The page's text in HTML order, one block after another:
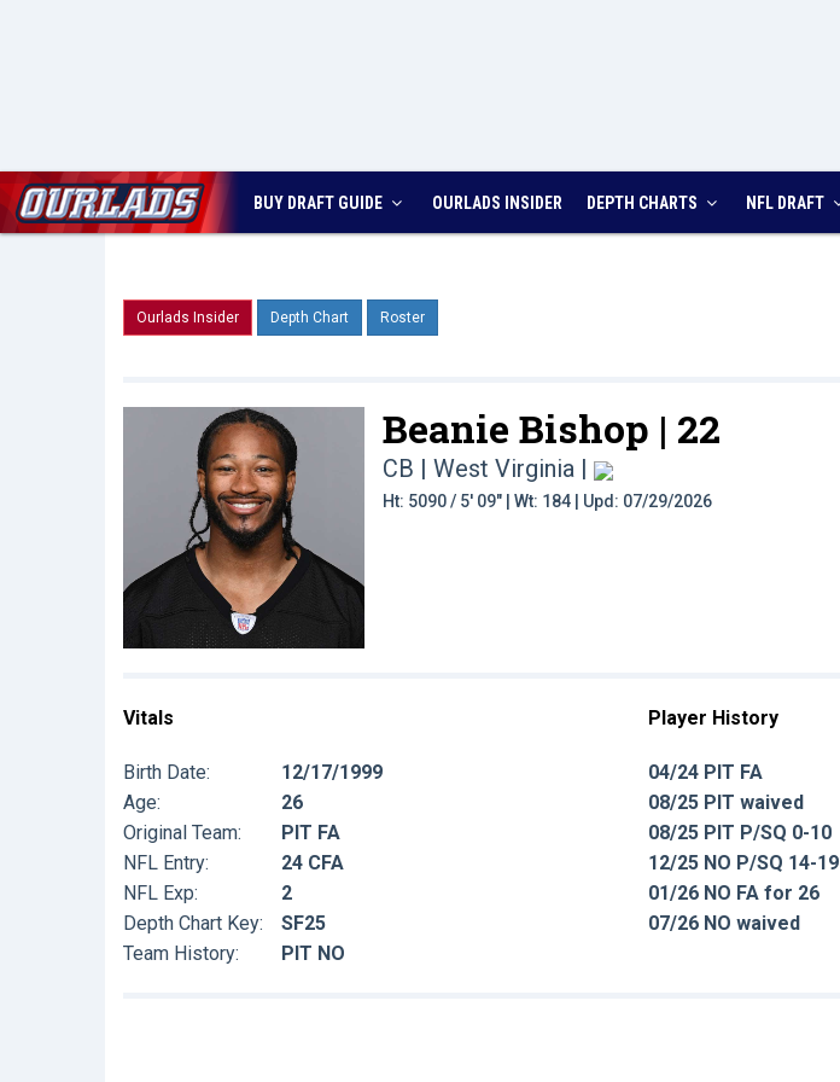
BUY DRAFT GUIDE OURLADS INSIDER DEPTH CHARTS NFL DRAFT
Ourlads Insider Depth Chart Roster
Beanie Bishop | 22
CB | West Virginia |
Ht: 5090 / 5' 09" | Wt: 184 | Upd: 07/29/2026
Vitals
Birth Date:
12/17/1999
Age:
26
Original Team:
PIT FA
NFL Entry:
24 CFA
NFL Exp:
2
Depth Chart Key:
SF25
Team History:
PIT NO
Player History
04/24 PIT FA
08/25 PIT waived
08/25 PIT P/SQ 0-10
12/25 NO P/SQ 14-19
01/26 NO FA for 26
07/26 NO waived